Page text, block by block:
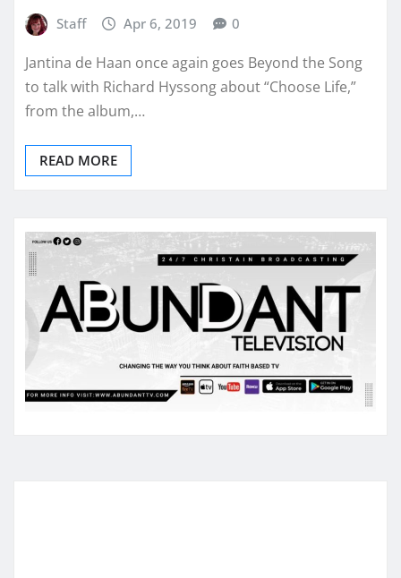
Staff Apr 6, 2019 0
Jantina de Haan once again goes Beyond the Song
to talk with Richard Hyssong about “Choose Life,”
from the album,…
READ MORE